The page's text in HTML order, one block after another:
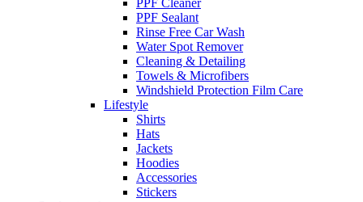
PPF Cleaner
PPF Sealant
Rinse Free Car Wash
Water Spot Remover
Cleaning & Detailing
Towels & Microfibers
Windshield Protection Film Care
Lifestyle
Shirts
Hats
Jackets
Hoodies
Accessories
Stickers